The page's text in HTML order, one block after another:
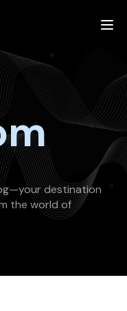
destination
the world of